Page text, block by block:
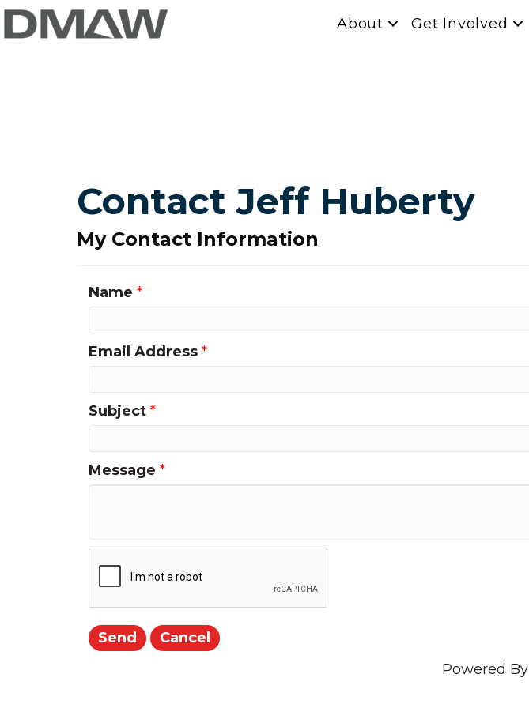
About Get Involved
Contact Jeff Huberty
My Contact Information
Name *
Email Address *
Subject *
Message *
Powered By